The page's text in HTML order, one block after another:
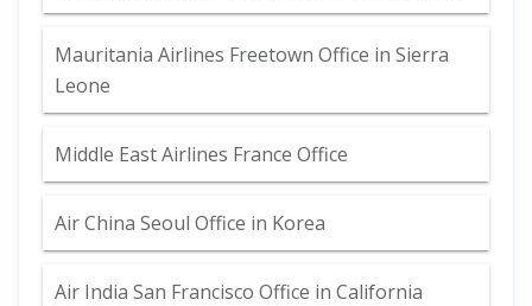
Mauritania Airlines Freetown Office in Sierra
Leone
Middle East Airlines France Office
Air China Seoul Office in Korea
Air India San Francisco Office in California